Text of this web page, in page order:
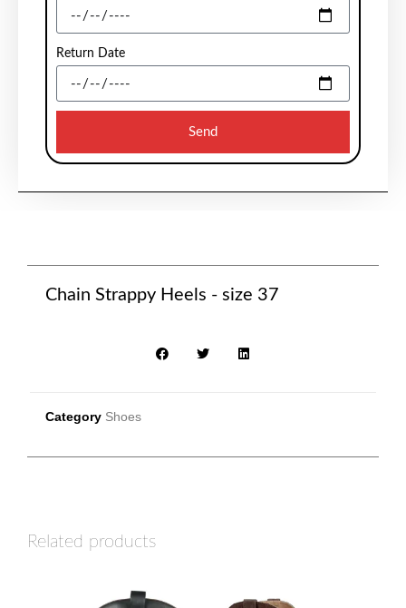
Return Date
Send
Chain Strappy Heels - size 37
Category Shoes
Related products